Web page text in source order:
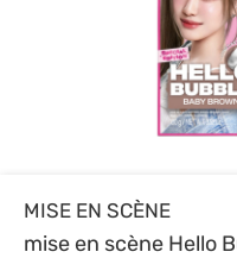
MISE EN SCÈNE
mise en scène Hello